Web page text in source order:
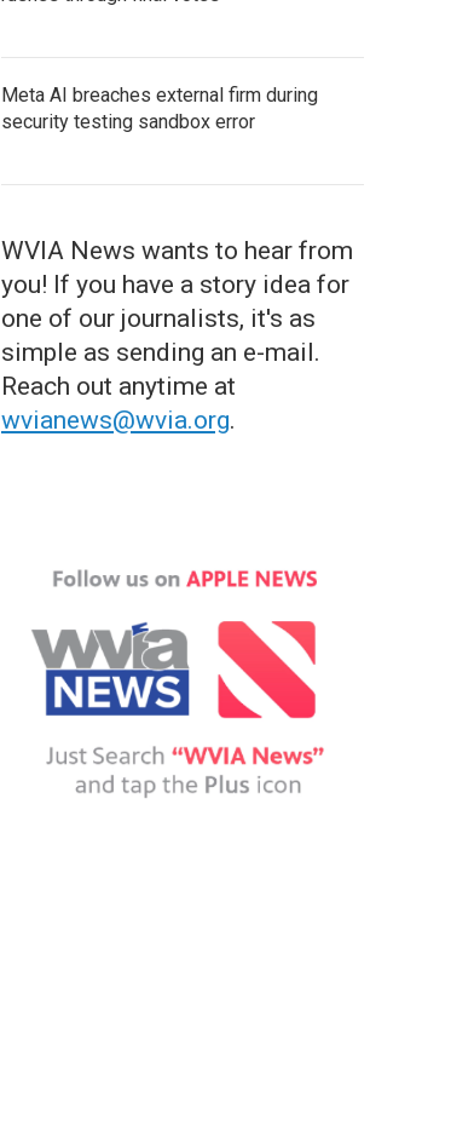
Meta AI breaches external firm during
security testing sandbox error
WVIA News wants to hear from
you! If you have a story idea for
one of our journalists, it's as
simple as sending an e-mail.
Reach out anytime at
wvianews@wvia.org.